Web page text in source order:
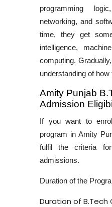
programming
networking, and
time, they get
intelligence,
computing.
understanding of
Amity Punjab
Admission
If you want to
program in Amity
fulfil the criteria
admissions.
Duration of the
Duration of B.Tech